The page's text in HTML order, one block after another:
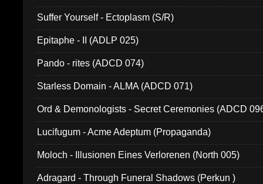
Suffer Yourself - Ectoplasm (S/R)
Epitaphe - II (ADLP 025)
Pando - rites (ADCD 074)
Starless Domain - ALMA (ADCD 071)
Ord & Demonologists - Secret Ceremonies (ADCD
Lucifugum - Acme Adeptum (Propaganda)
Moloch - Illusionen Eines Verlorenen (North 005)
Adragard - Through Funeral Shadows (Perkun )